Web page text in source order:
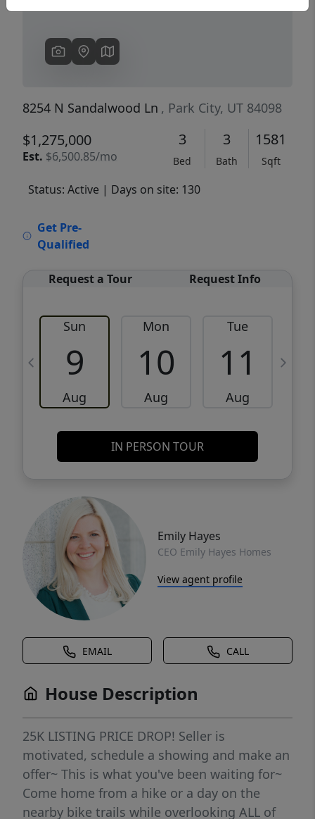
8254 N Sandalwood Ln , Park City, UT 84098
$1,275,000
Est. $6,500.85/mo
3
Bed
3
Bath
1581
Sqft
Status: Active | Days on site: 130
Get Pre-
Qualified
Request a Tour Request Info
Sun
9
Aug
Mon
10
Aug
Tue
11
Aug
IN PERSON TOUR
Emily Hayes
CEO Emily Hayes Homes
View agent profile
EMAIL CALL
House Description
25K LISTING PRICE DROP! Seller is
motivated, schedule a showing and make an
offer~ This is what you've been waiting for~
Come home from a hike or a day on the
nearby bike trails while overlooking ALL of